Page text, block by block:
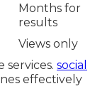
Months for
results
Views only
services. social
effectively